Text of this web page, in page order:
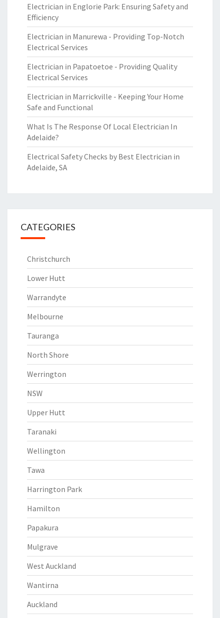
Electrician in Englorie Park: Ensuring Safety and
Efficiency
Electrician in Manurewa - Providing Top-Notch
Electrical Services
Electrician in Papatoetoe - Providing Quality
Electrical Services
Electrician in Marrickville - Keeping Your Home
Safe and Functional
What Is The Response Of Local Electrician In
Adelaide?
Electrical Safety Checks by Best Electrician in
Adelaide, SA
CATEGORIES
Christchurch
Lower Hutt
Warrandyte
Melbourne
Tauranga
North Shore
Werrington
NSW
Upper Hutt
Taranaki
Wellington
Tawa
Harrington Park
Hamilton
Papakura
Mulgrave
West Auckland
Wantirna
Auckland